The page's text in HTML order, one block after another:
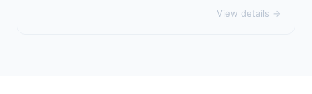
View details →